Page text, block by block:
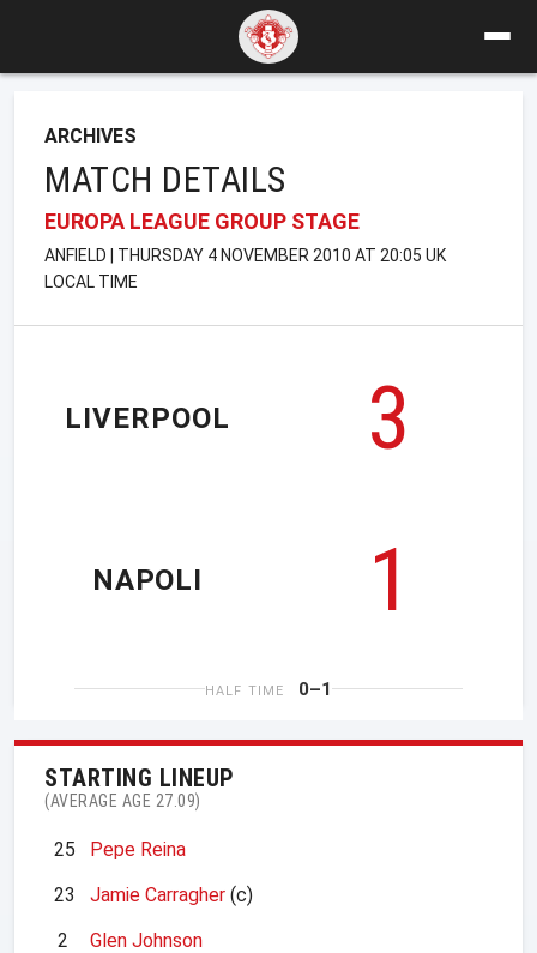
ARCHIVES
MATCH DETAILS
EUROPA LEAGUE GROUP STAGE
ANFIELD | THURSDAY 4 NOVEMBER 2010 AT 20:05 UK
LOCAL TIME
LIVERPOOL
3
1
NAPOLI
HALF TIME 0–1
STARTING LINEUP
(AVERAGE AGE 27.09)
25
Pepe Reina
23
Jamie Carragher (c)
2
Glen Johnson